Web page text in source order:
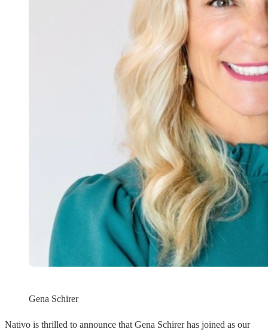
Gena Schirer
Nativo is thrilled to announce that Gena Schirer has joined as our